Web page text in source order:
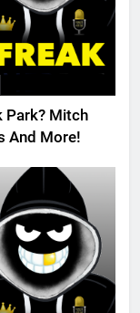
Park? Mitch
And More!